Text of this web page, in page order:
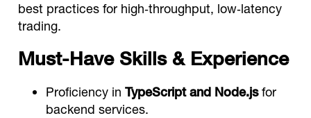
best practices for high‑throughput, low‑latency
trading.
Must‑Have Skills & Experience
Proficiency inTypeScript and Node.jsfor
backend services.